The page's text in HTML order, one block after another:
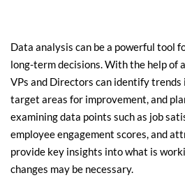
Data analysis can be a powerful tool
long-term decisions. With the help of
VPs and Directors can identify trends
target areas for improvement, and
examining data points such as job
employee engagement scores, and
provide key insights into what is
changes may be necessary.